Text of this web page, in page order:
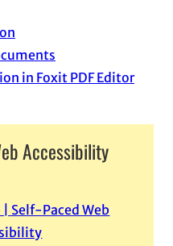
in Foxit PDF Editor
Accessibility
Self-Paced Web